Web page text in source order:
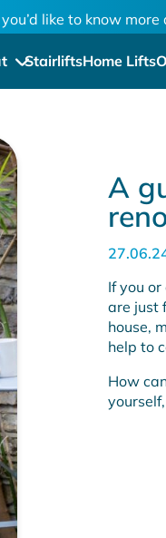
like to know
StairliftsHome Lifts
A
If you
are just
house,
help to
How